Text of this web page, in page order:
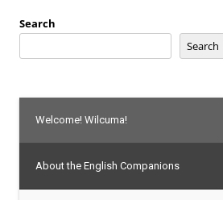
Search
Search
Welcome! Wilcuma!
About the English Companions